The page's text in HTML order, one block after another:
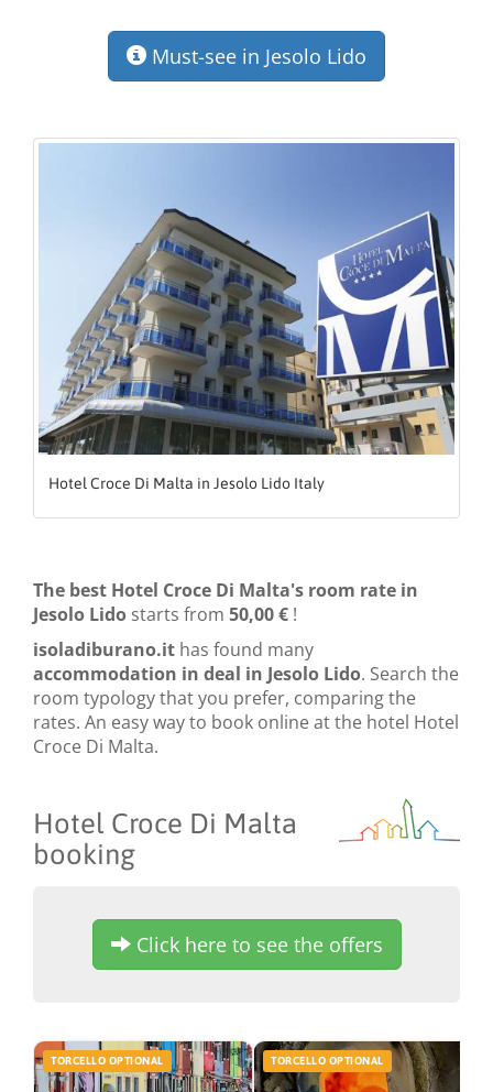
Must-see in Jesolo Lido
Hotel Croce Di Malta in Jesolo Lido Italy
The best Hotel Croce Di Malta's room rate in
Jesolo Lido starts from 50,00 € !
isoladiburano.it has found many
accommodation in deal in Jesolo Lido. Search the
room typology that you prefer, comparing the
rates. An easy way to book online at the hotel Hotel
Croce Di Malta.
Hotel Croce Di Malta
booking
Click here to see the offers
TORCELLO OPTIONAL TORCELLO OPTIONAL